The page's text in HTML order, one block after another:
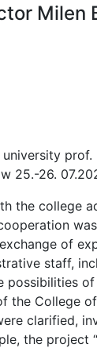
Milen
prof.
25.-26.
the college
of
staff,
possibilities
the College
clarified,
the project